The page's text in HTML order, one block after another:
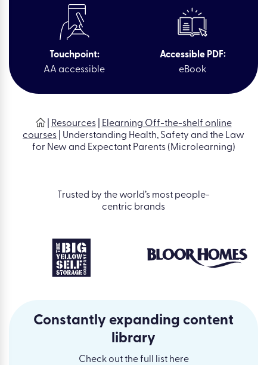
Touchpoint:
AA accessible
Accessible PDF:
eBook
| Resources|
Elearning Off-the-shelf online
courses
Understanding Health, Safety and the Law
for New and Expectant Parents (Microlearning)
Trusted by the world’s most people-
centric brands
Constantly expanding content
library
Check out the full list here